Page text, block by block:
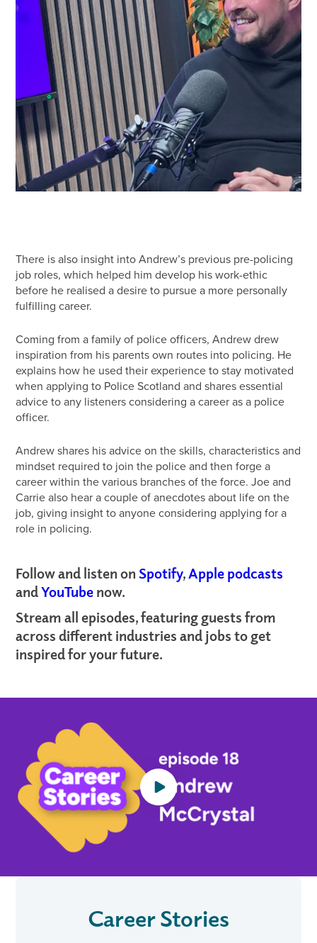
There is also insight into Andrew’s previous pre-policing
job roles, which helped him develop his work-ethic
before he realised a desire to pursue a more personally
fulfilling career.
Coming from a family of police officers, Andrew drew
inspiration from his parents own routes into policing. He
explains how he used their experience to stay motivated
when applying to Police Scotland and shares essential
advice to any listeners considering a career as a police
officer.
Andrew shares his advice on the skills, characteristics and
mindset required to join the police and then forge a
career within the various branches of the force. Joe and
Carrie also hear a couple of anecdotes about life on the
job, giving insight to anyone considering applying for a
role in policing.
Follow and listen on Spotify,Apple podcasts
andYouTube now.
Stream all episodes, featuring guests from
across different industries and jobs to get
inspired for your future.
Career Stories